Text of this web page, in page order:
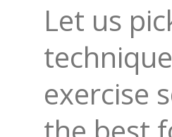
Let us
exercise